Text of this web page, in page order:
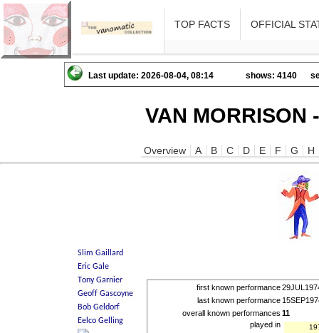
TOP FACTS OFFICIAL
Last update: 2026-08-04, 08:14 shows: 4140
VAN MORRISON
Overview A B C D E F G H
first known performance
last known performance
overall known performances 11
played in